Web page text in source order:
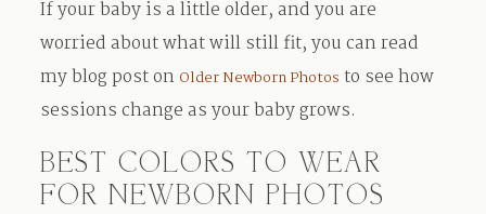
If your baby is a little older, and you are
worried about what will still fit, you can read
my blog post on Older Newborn Photos to see how
sessions change as your baby grows.
BEST COLORS TO WEAR
FOR NEWBORN PHOTOS